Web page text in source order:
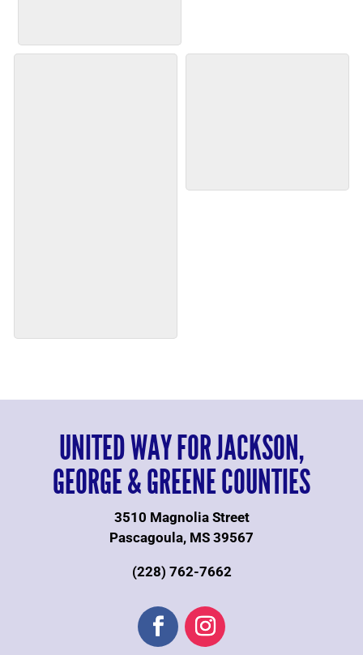
UNITED WAY FOR JACKSON,
GEORGE & GREENE COUNTIES
3510 Magnolia Street
Pascagoula, MS 39567
(228) 762-7662